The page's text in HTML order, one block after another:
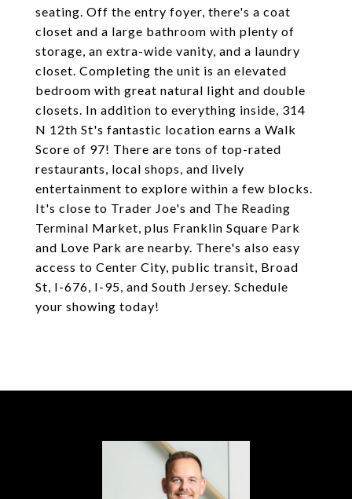
seating. Off the entry foyer, there's a coat
closet and a large bathroom with plenty of
storage, an extra-wide vanity, and a laundry
closet. Completing the unit is an elevated
bedroom with great natural light and double
closets. In addition to everything inside, 314
N 12th St's fantastic location earns a Walk
Score of 97! There are tons of top-rated
restaurants, local shops, and lively
entertainment to explore within a few blocks.
It's close to Trader Joe's and The Reading
Terminal Market, plus Franklin Square Park
and Love Park are nearby. There's also easy
access to Center City, public transit, Broad
St, I-676, I-95, and South Jersey. Schedule
your showing today!